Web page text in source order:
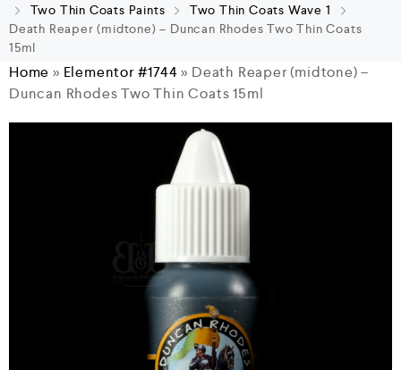
Two Thin Coats Paints
Two Thin Coats Wave 1
Death Reaper (midtone) – Duncan Rhodes Two Thin Coats
15ml
Home » Elementor #1744» Death Reaper (midtone) –
Duncan Rhodes Two Thin Coats 15ml